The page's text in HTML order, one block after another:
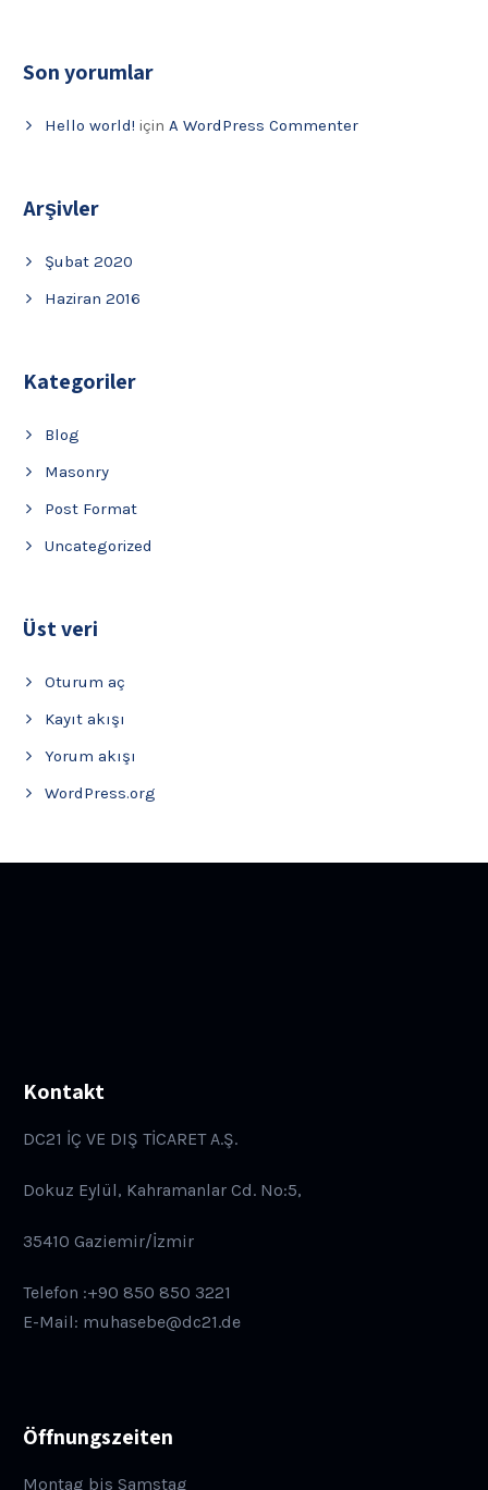
Son yorumlar
Hello world! için A WordPress Commenter
Arşivler
Şubat 2020
Haziran 2016
Kategoriler
Blog
Masonry
Post Format
Uncategorized
Üst veri
Oturum aç
Kayıt akışı
Yorum akışı
WordPress.org
Kontakt
DC21 İÇ VE DIŞ TİCARET A.Ş.
Dokuz Eylül, Kahramanlar Cd. No:5,
35410 Gaziemir/İzmir
Telefon :+90 850 850 3221
E-Mail: muhasebe@dc21.de
Öffnungszeiten
Montag bis Samstag